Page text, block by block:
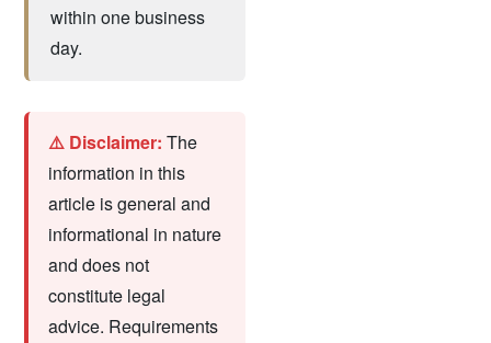
within one business
day.
⚠️ Disclaimer: The
information in this
article is general and
informational in nature
and does not
constitute legal
advice. Requirements